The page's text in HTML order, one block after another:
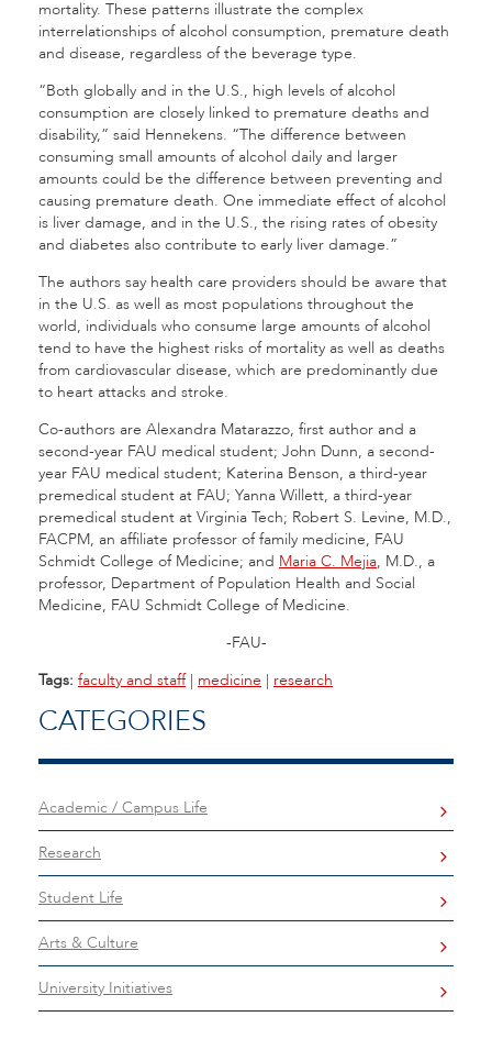
mortality. These patterns illustrate the complex
interrelationships of alcohol consumption, premature death
and disease, regardless of the beverage type.
“Both globally and in the U.S., high levels of alcohol
consumption are closely linked to premature deaths and
disability,” said Hennekens. “The difference between
consuming small amounts of alcohol daily and larger
amounts could be the difference between preventing and
causing premature death. One immediate effect of alcohol
is liver damage, and in the U.S., the rising rates of obesity
and diabetes also contribute to early liver damage.”
The authors say health care providers should be aware that
in the U.S. as well as most populations throughout the
world, individuals who consume large amounts of alcohol
tend to have the highest risks of mortality as well as deaths
from cardiovascular disease, which are predominantly due
to heart attacks and stroke.
Co-authors are Alexandra Matarazzo, first author and a
second-year FAU medical student; John Dunn, a second-
year FAU medical student; Katerina Benson, a third-year
premedical student at FAU; Yanna Willett, a third-year
premedical student at Virginia Tech; Robert S. Levine, M.D.,
FACPM, an affiliate professor of family medicine, FAU
Schmidt College of Medicine; and Maria C. Mejia, M.D., a
professor, Department of Population Health and Social
Medicine, FAU Schmidt College of Medicine.
-FAU-
Tags: faculty and staff| medicine | research
CATEGORIES
Academic / Campus Life
Research
Student Life
Arts & Culture
University Initiatives